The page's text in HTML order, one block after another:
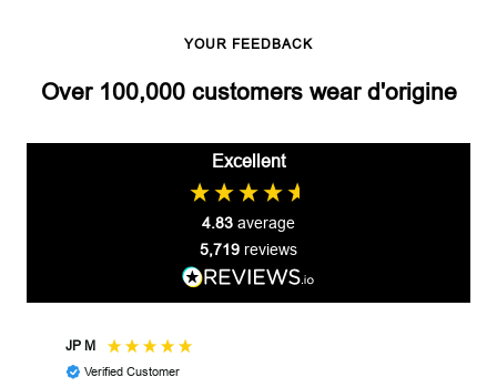
YOUR FEEDBACK
Over 100,000 customers wear d'origine
Excellent
4.83 average
5,719 reviews
JP M
Verified Customer